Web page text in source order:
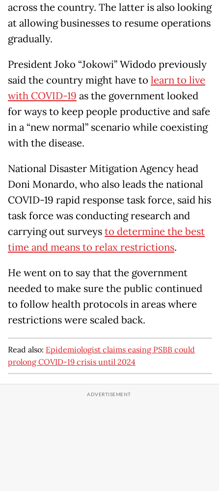
across the country. The latter is also looking
at allowing businesses to resume operations
gradually.
President Joko “Jokowi” Widodo previously
said the country might have to learn to live
with COVID-19 as the government looked
for ways to keep people productive and safe
in a “new normal” scenario while coexisting
with the disease.
National Disaster Mitigation Agency head
Doni Monardo, who also leads the national
COVID-19 rapid response task force, said his
task force was conducting research and
carrying out surveysto determine the best
time and means to relax restrictions.
He went on to say that the government
needed to make sure the public continued
to follow health protocols in areas where
restrictions were scaled back.
Read also: Epidemiologist claims easing PSBB could
prolong COVID-19 crisis until 2024